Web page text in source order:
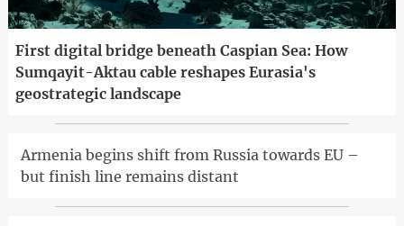
First digital bridge beneath Caspian Sea: How
Sumqayit-Aktau cable reshapes Eurasia's
geostrategic landscape
Armenia begins shift from Russia towards EU –
but finish line remains distant